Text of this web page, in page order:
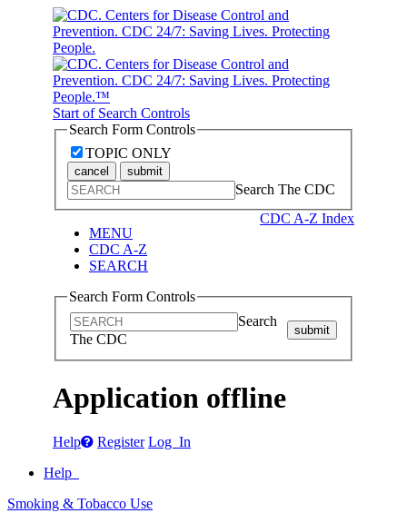
Start of Search Controls
Search Form Controls
TOPIC ONLY
cancel submit
Search The CDC
CDC A-Z Index
MENU
CDC A-Z
SEARCH
Search Form Controls
Search
The CDC
submit
Application offline
Help Register Log In
Help
Smoking & Tobacco Use